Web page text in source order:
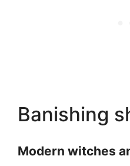
Banishing
Modern witches